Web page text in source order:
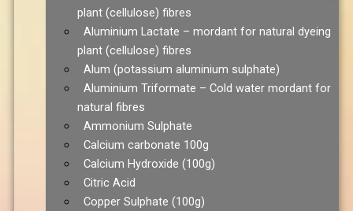
plant (cellulose) fibres
Aluminium Lactate – mordant for natural dyeing
plant (cellulose) fibres
Alum (potassium aluminium sulphate)
Aluminium Triformate – Cold water mordant for
natural fibres
Ammonium Sulphate
Calcium carbonate 100g
Calcium Hydroxide (100g)
Citric Acid
Copper Sulphate (100g)